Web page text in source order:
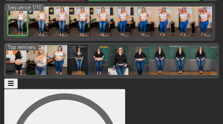
Sequence 1/10
Top remixes: